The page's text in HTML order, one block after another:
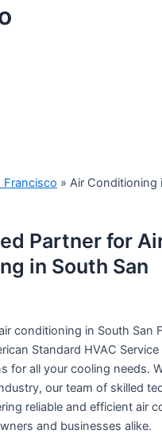
Francisco » Air Conditioning
Partner for
in South San
conditioning in South San
Standard HVAC
for all your cooling needs.
our team of skilled
reliable and efficient air
and businesses alike.